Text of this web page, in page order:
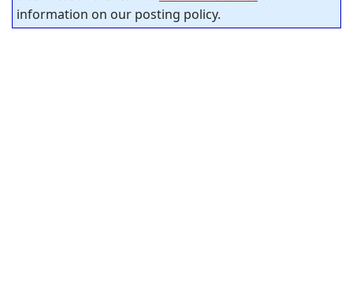
information on our posting policy.